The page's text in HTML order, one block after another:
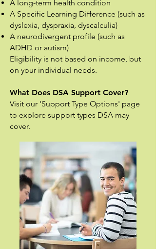
A long-term health condition
A Specific Learning Difference (such as
dyslexia, dyspraxia, dyscalculia)
A neurodivergent profile (such as
ADHD or autism)
Eligibility is not based on income, but
on your individual needs.
What Does DSA Support Cover?
Visit our 'Support Type Options' page
to explore support types DSA may
cover.